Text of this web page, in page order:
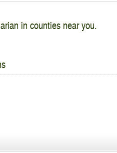
in counties near you.